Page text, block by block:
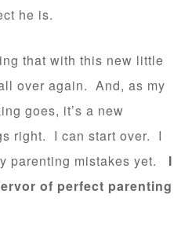
he is.
that with this new little
over again. And, as my
goes, it’s a new
right. I can start over. I
parenting mistakes yet.
I
of perfect parenting